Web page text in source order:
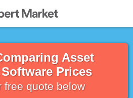
Asset
Prices
free quote below